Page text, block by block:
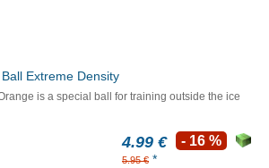
Extreme Density
is a special ball for training outside the ice
4.99 €
5.95 € *
- 16 %